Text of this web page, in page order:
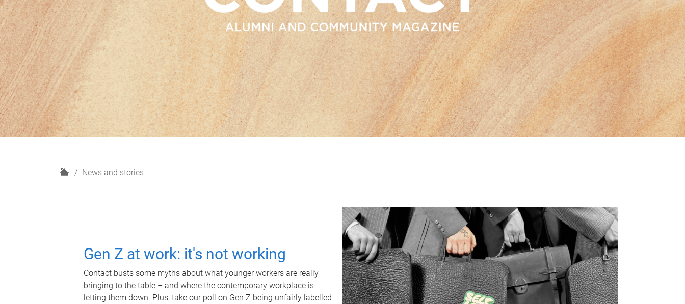
H
News and stories
Gen Z at work: it's not working
Contact busts some myths about what younger workers are really
bringing to the table – and where the contemporary workplace is
letting them down. Plus, take our poll on Gen Z being unfairly labelled